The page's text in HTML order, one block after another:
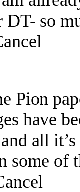
DT- so
Pion
have
all
some of